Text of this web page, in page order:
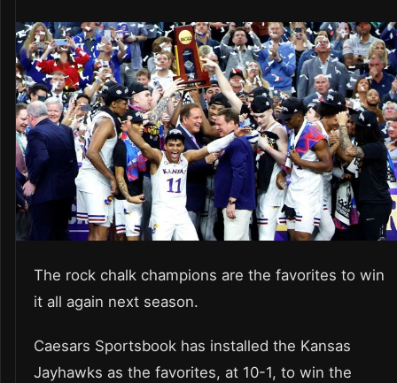
The rock chalk champions are the favorites to win
it all again next season.
Caesars Sportsbook has installed the Kansas
Jayhawks as the favorites, at 10-1, to win the